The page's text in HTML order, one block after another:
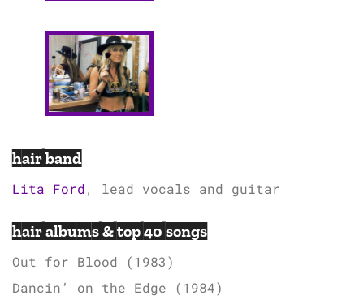
hair band
Lita Ford, lead vocals and guitar
hair albums & top 40 songs
Out for Blood (1983)
Dancin’ on the Edge (1984)